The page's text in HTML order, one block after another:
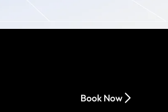
Book Now